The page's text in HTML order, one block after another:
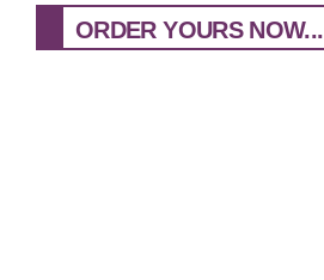
ORDER YOURS NOW...